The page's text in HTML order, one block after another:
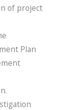
of project
Plan